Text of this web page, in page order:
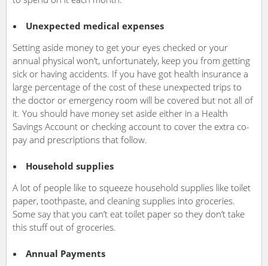
Unexpected medical expenses
Setting aside money to get your eyes checked or your
annual physical won’t, unfortunately, keep you from getting
sick or having accidents. If you have got health insurance a
large percentage of the cost of these unexpected trips to
the doctor or emergency room will be covered but not all of
it. You should have money set aside either in a Health
Savings Account or checking account to cover the extra co-
pay and prescriptions that follow.
Household supplies
A lot of people like to squeeze household supplies like toilet
paper, toothpaste, and cleaning supplies into groceries.
Some say that you can’t eat toilet paper so they don’t take
this stuff out of groceries.
Annual Payments